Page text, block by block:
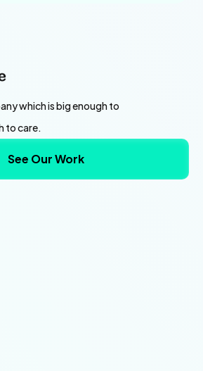
which is big enough to
to care.
See Our Work